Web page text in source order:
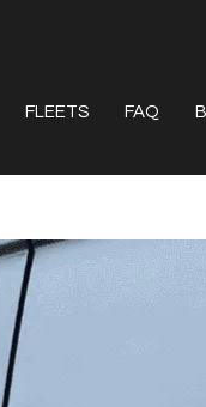
FLEETS FAQ